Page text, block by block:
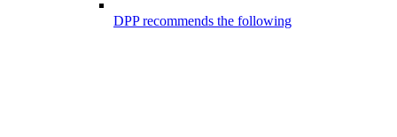
DPP recommends the following